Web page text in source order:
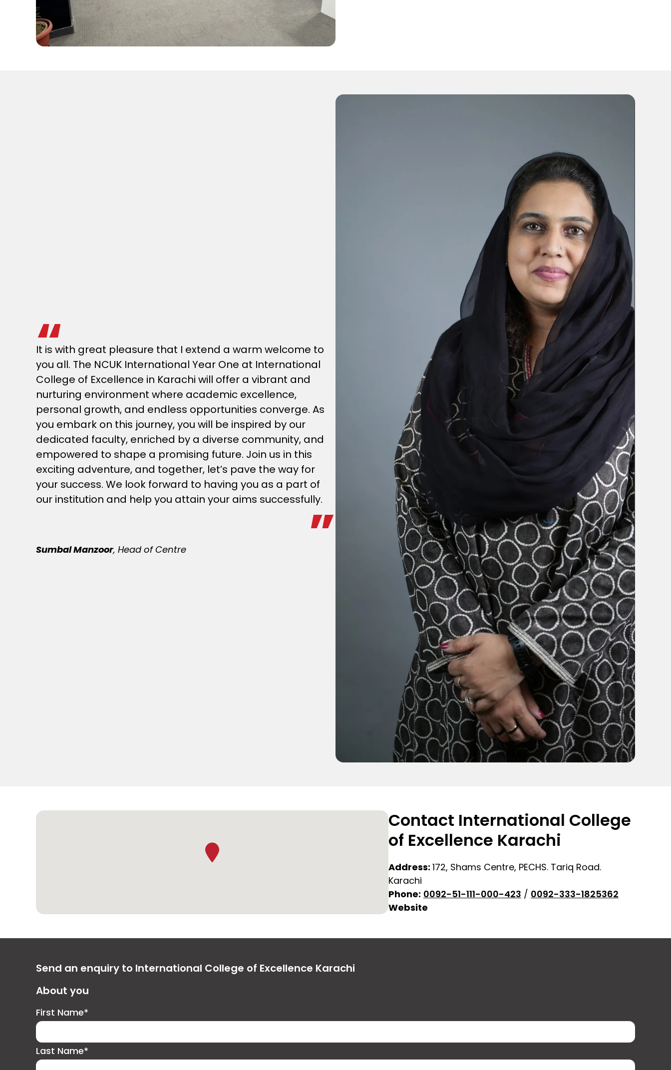
It is with great pleasure that I extend a warm welcome to
you all. The NCUK International Year One at International
College of Excellence in Karachi will offer a vibrant and
nurturing environment where academic excellence,
personal growth, and endless opportunities converge. As
you embark on this journey, you will be inspired by our
dedicated faculty, enriched by a diverse community, and
empowered to shape a promising future. Join us in this
exciting adventure, and together, let’s pave the way for
your success. We look forward to having you as a part of
our institution and help you attain your aims successfully.
Sumbal Manzoor, Head of Centre
Contact International College
of Excellence Karachi
Address: 172, Shams Centre, PECHS. Tariq Road.
Karachi
Phone: 0092-51-111-000-423 / 0092-333-1825362
Website
Send an enquiry to International College of Excellence Karachi
About you
First Name*
Last Name*